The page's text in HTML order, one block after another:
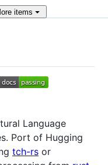
items
Language
Port of Hugging
tch-rs or